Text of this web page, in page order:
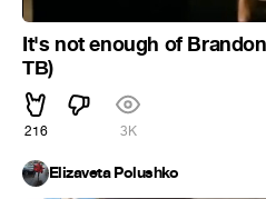
It's not enough of
ТВ)
216 3K
Elizaveta Polushko